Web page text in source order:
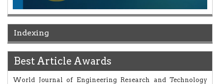
Indexing
Best Article Awards
World Journal of Engineering Research and Technology